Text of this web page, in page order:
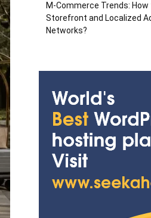
M-Commerce Trends:
Storefront and Localized
Networks?